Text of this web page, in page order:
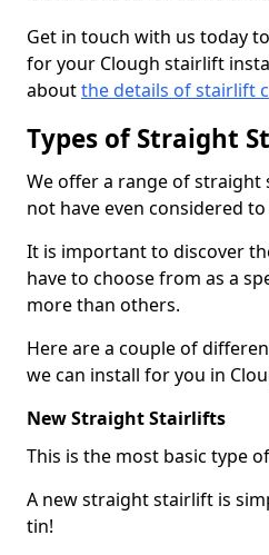
Get in touch with us today
for your Clough stairlift
aboutthe details of stairlift
Types of Straight
We offer a range of
not have even considered to
It is important to discover
have to choose from as a
more than others.
Here are a couple of
we can install for you in
New Straight Stairlifts
This is the most basic type
A new straight stairlift is
tin!